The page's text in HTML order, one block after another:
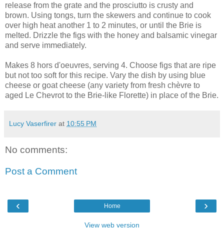
release from the grate and the prosciutto is crusty and
brown. Using tongs, turn the skewers and continue to cook
over high heat another 1 to 2 minutes, or until the Brie is
melted. Drizzle the figs with the honey and balsamic vinegar
and serve immediately.
Makes 8 hors d'oeuvres, serving 4. Choose figs that are ripe
but not too soft for this recipe. Vary the dish by using blue
cheese or goat cheese (any variety from fresh chèvre to
aged Le Chevrot to the Brie-like Florette) in place of the Brie.
Lucy Vaserfirer at 10:55 PM
No comments:
Post a Comment
‹ ›
Home
View web version